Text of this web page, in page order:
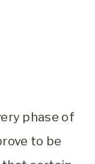
phase of
to be